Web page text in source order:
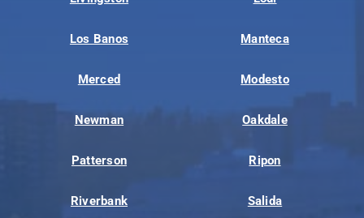
Los Banos Manteca
Merced Modesto
Newman Oakdale
Patterson Ripon
Riverbank Salida